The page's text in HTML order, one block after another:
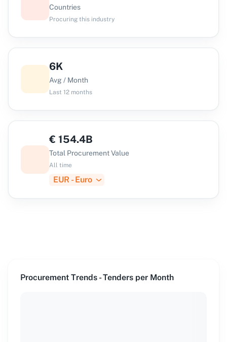
Countries
Procuring this industry
6K
Avg / Month
Last 12 months
€ 154.4B
Total Procurement Value
All time
EUR - Euro
Procurement Trends - Tenders per Month